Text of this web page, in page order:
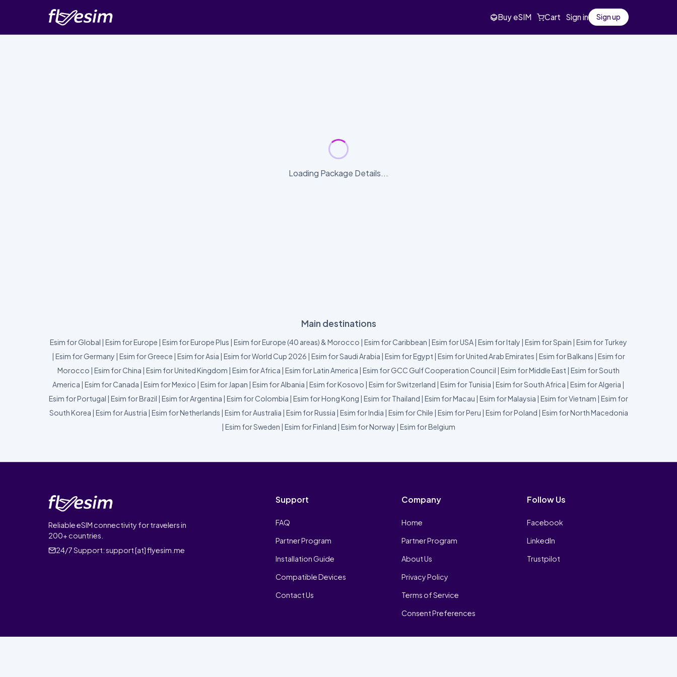
Buy eSIM Cart Sign in Sign up
Loading Package Details...
Main destinations
Esim for Global | Esim for Europe | Esim for Europe Plus | Esim for Europe (40 areas) & Morocco | Esim for Caribbean | Esim for USA| Esim for Italy | Esim for Spain | Esim for Turkey
| Esim for Germany | Esim for Greece | Esim for Asia | Esim for World Cup 2026 | Esim for Saudi Arabia | Esim for Egypt | Esim for United Arab Emirates | Esim for Balkans | Esim for
Morocco | Esim for China | Esim for United Kingdom | Esim for Africa | Esim for Latin America | Esim for GCC Gulf Cooperation Council | Esim for Middle East | Esim for South
America | Esim for Canada | Esim for Mexico | Esim for Japan | Esim for Albania | Esim for Kosovo | Esim for Switzerland | Esim for Tunisia | Esim for South Africa | Esim for Algeria |
Esim for Portugal | Esim for Brazil | Esim for Argentina | Esim for Colombia | Esim for Hong Kong | Esim for Thailand | Esim for Macau | Esim for Malaysia | Esim for Vietnam | Esim for
South Korea | Esim for Austria | Esim for Netherlands | Esim for Australia | Esim for Russia | Esim for India | Esim for Chile | Esim for Peru | Esim for Poland | Esim for North Macedonia
| Esim for Sweden | Esim for Finland | Esim for Norway | Esim for Belgium
Reliable eSIM connectivity for travelers in
200+ countries.
24/7 Support:support [at] flyesim.me
Support
FAQ
Partner Program
Installation Guide
Compatible Devices
Contact Us
Company
Home
Partner Program
About Us
Privacy Policy
Terms of Service
Consent Preferences
Follow Us
Facebook
LinkedIn
Trustpilot